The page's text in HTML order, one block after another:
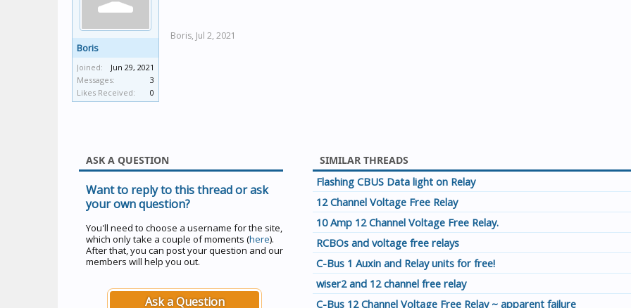
Boris
Joined:
Jun 29, 2021
Messages:
3
Likes Received:
0
Boris, Jul 2, 2021
ASK A QUESTION
Want to reply to this thread or ask
your own question?
You'll need to choose a username for the site,
which only take a couple of moments (here).
After that, you can post your question and our
members will help you out.
Ask a Question
SIMILAR THREADS
Flashing CBUS Data light on Relay
12 Channel Voltage Free Relay
10 Amp 12 Channel Voltage Free Relay.
RCBOs and voltage free relays
C-Bus 1 Auxin and Relay units for free!
wiser2 and 12 channel free relay
C-Bus 12 Channel Voltage Free Relay ~ apparent failure